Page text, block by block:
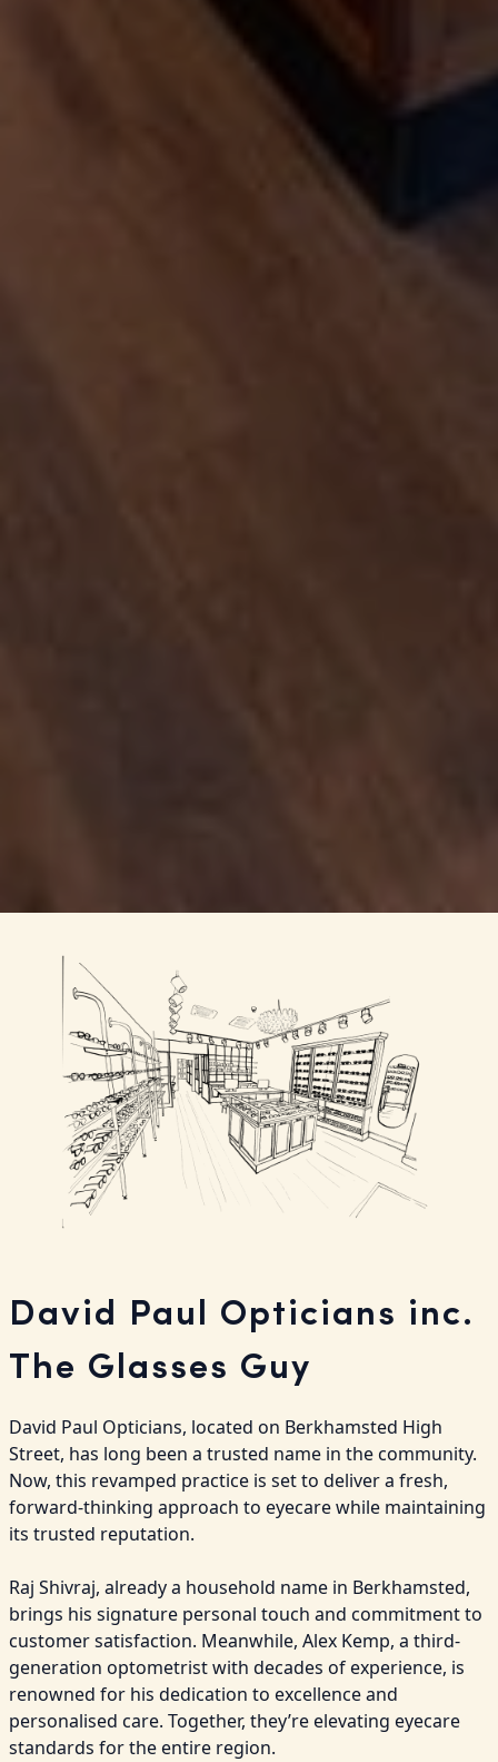
David Paul Opticians inc.
The Glasses Guy
David Paul Opticians, located on Berkhamsted High
Street, has long been a trusted name in the community.
Now, this revamped practice is set to deliver a fresh,
forward-thinking approach to eyecare while maintaining
its trusted reputation.
Raj Shivraj, already a household name in Berkhamsted,
brings his signature personal touch and commitment to
customer satisfaction. Meanwhile, Alex Kemp, a third-
generation optometrist with decades of experience, is
renowned for his dedication to excellence and
personalised care. Together, they’re elevating eyecare
standards for the entire region.